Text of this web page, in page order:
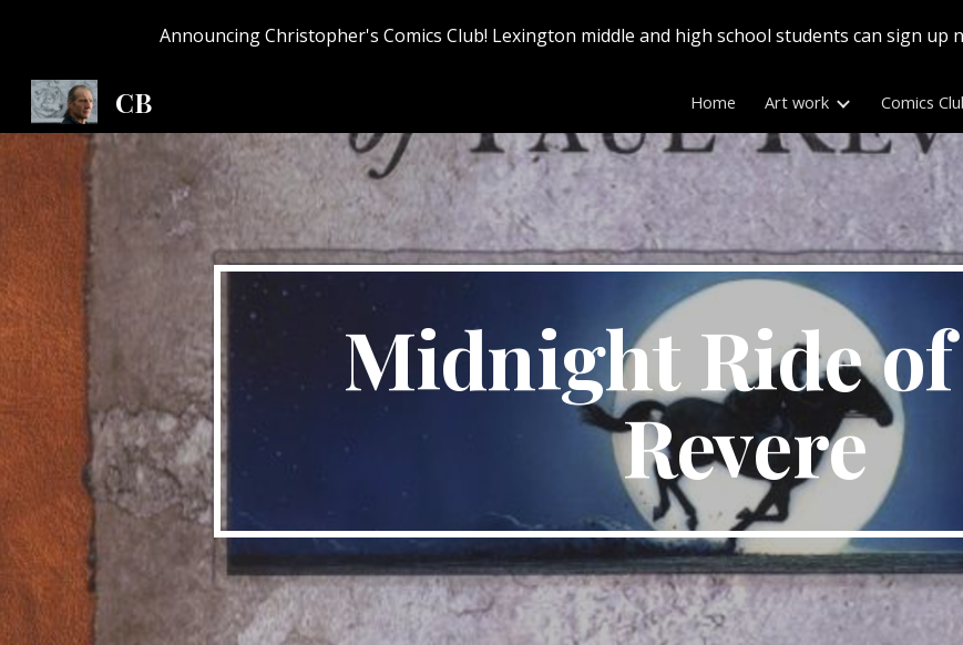
Skip to main content Skip to
Announcing Christopher's Comics Club! Lexington middle and high school students can sign up
CB Home Art work Comics
Midnight Ride of
Revere